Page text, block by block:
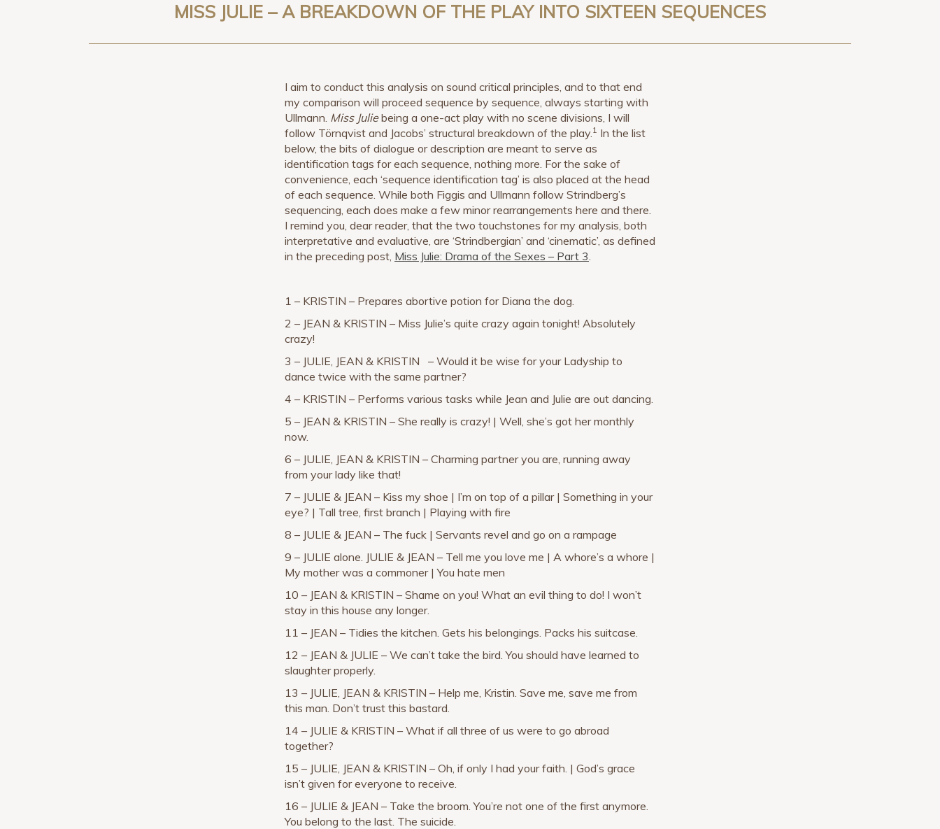
MISS JULIE – A BREAKDOWN OF THE PLAY INTO SIXTEEN SEQUENCES
I aim to conduct this analysis on sound critical principles, and to that end
my comparison will proceed sequence by sequence, always starting with
Ullmann. Miss Juliebeing a one-act play with no scene divisions, I will
follow Törnqvist and Jacobs’ structural breakdown of the play.1 In the list
below, the bits of dialogue or description are meant to serve as
identification tags for each sequence, nothing more. For the sake of
convenience, each ‘sequence identification tag’ is also placed at the head
of each sequence. While both Figgis and Ullmann follow Strindberg’s
sequencing, each does make a few minor rearrangements here and there.
I remind you, dear reader, that the two touchstones for my analysis, both
interpretative and evaluative, are ‘Strindbergian’ and ‘cinematic’, as defined
in the preceding post, Miss Julie: Drama of the Sexes – Part 3.
1 – KRISTIN – Prepares abortive potion for Diana the dog.
2 – JEAN & KRISTIN – Miss Julie’s quite crazy again tonight! Absolutely
crazy!
3 – JULIE, JEAN & KRISTIN – Would it be wise for your Ladyship to
dance twice with the same partner?
4 – KRISTIN – Performs various tasks while Jean and Julie are out dancing.
5 – JEAN & KRISTIN – She really is crazy! | Well, she’s got her monthly
now.
6 – JULIE, JEAN & KRISTIN – Charming partner you are, running away
from your lady like that!
7 – JULIE & JEAN – Kiss my shoe | I’m on top of a pillar | Something in your
eye? | Tall tree, first branch | Playing with fire
8 – JULIE & JEAN – The fuck | Servants revel and go on a rampage
9 – JULIE alone. JULIE & JEAN – Tell me you love me | A whore’s a whore |
My mother was a commoner | You hate men
10 – JEAN & KRISTIN – Shame on you! What an evil thing to do! I won’t
stay in this house any longer.
11 – JEAN – Tidies the kitchen. Gets his belongings. Packs his suitcase.
12 – JEAN & JULIE – We can’t take the bird. You should have learned to
slaughter properly.
13 – JULIE, JEAN & KRISTIN – Help me, Kristin. Save me, save me from
this man. Don’t trust this bastard.
14 – JULIE & KRISTIN – What if all three of us were to go abroad
together?
15 – JULIE, JEAN & KRISTIN – Oh, if only I had your faith. | God’s grace
isn’t given for everyone to receive.
16 – JULIE & JEAN – Take the broom. You’re not one of the first anymore.
You belong to the last. The suicide.